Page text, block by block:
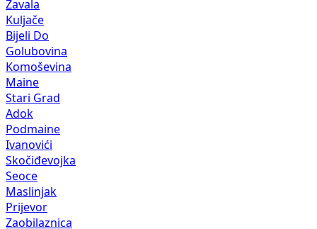
Zavala
Kuljače
Bijeli Do
Golubovina
Komoševina
Maine
Stari Grad
Adok
Podmaine
Ivanovići
Skočiđevojka
Seoce
Maslinjak
Prijevor
Zaobilaznica